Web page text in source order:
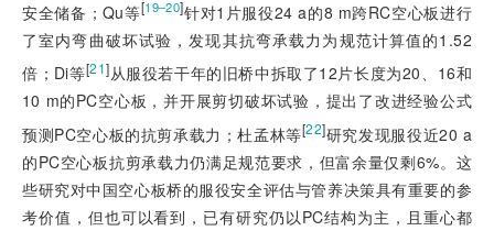
安全储备；Qu等[19‒20]针对1片服役24 a的8 m跨RC空心板进行
了室内弯曲破坏试验，发现其抗弯承载力为规范计算值的1.52
倍；Di等[21]从服役若干年的旧桥中拆取了12片长度为20、16和
10 m的PC空心板，并开展剪切破坏试验，提出了改进经验公式
预测PC空心板的抗剪承载力；杜孟林等[22]研究发现服役近20 a
的PC空心板抗剪承载力仍满足规范要求，但富余量仅剩6%。这
些研究对中国空心板桥的服役安全评估与管养决策具有重要的参
考价值，但也可以看到，已有研究仍以PC结构为主，且重心都